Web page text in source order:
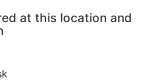
at this location and